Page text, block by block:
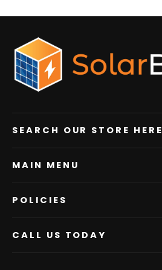
SEARCH OUR STORE HERE
MAIN MENU
POLICIES
CALL US TODAY